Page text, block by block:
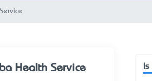
Health Service